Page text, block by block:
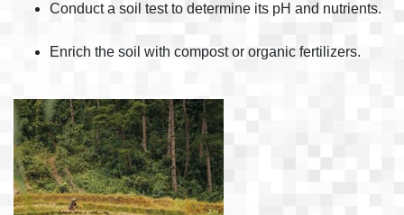
Conduct a soil test to determine its pH and nutrients.
Enrich the soil with compost or organic fertilizers.